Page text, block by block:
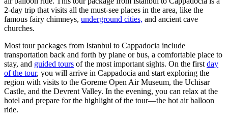
2-day trip that visits all the must-see places in the area, like the
famous fairy chimneys, underground cities, and ancient cave
churches.
Most tour packages from Istanbul to Cappadocia include
transportation back and forth by plane or bus, a comfortable place to
stay, and guided tours of the most important sights. On the first day
of the tour, you will arrive in Cappadocia and start exploring the
region with visits to the Goreme Open Air Museum, the Uchisar
Castle, and the Devrent Valley. In the evening, you can relax at the
hotel and prepare for the highlight of the tour—the hot air balloon
ride.